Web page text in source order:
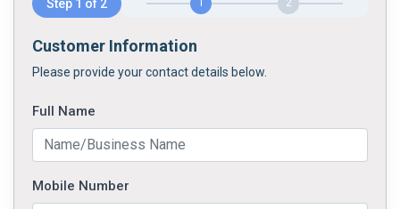
Step 1 of 2 2
Customer Information
Please provide your contact details below.
Full Name
Mobile Number